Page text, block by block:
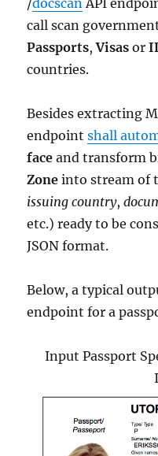
call scan
Passports,Visas or
countries.
Besides extracting
endpointshall
face and transform
Zone into stream of
issuing country,
etc.) ready to be
JSON format.
Below, a typical
endpoint for a
Input Passport